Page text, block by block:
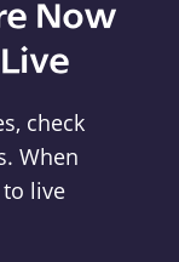
Now
check
When
live